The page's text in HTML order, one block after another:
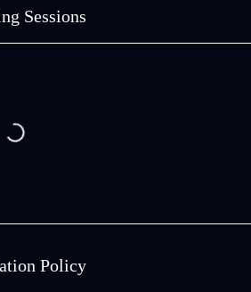
Sessions
Policy